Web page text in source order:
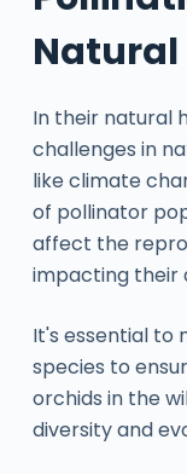
Natural
In their natural
challenges in
like climate
of pollinator
affect the
impacting their
It's essential
species to
orchids in the
diversity and